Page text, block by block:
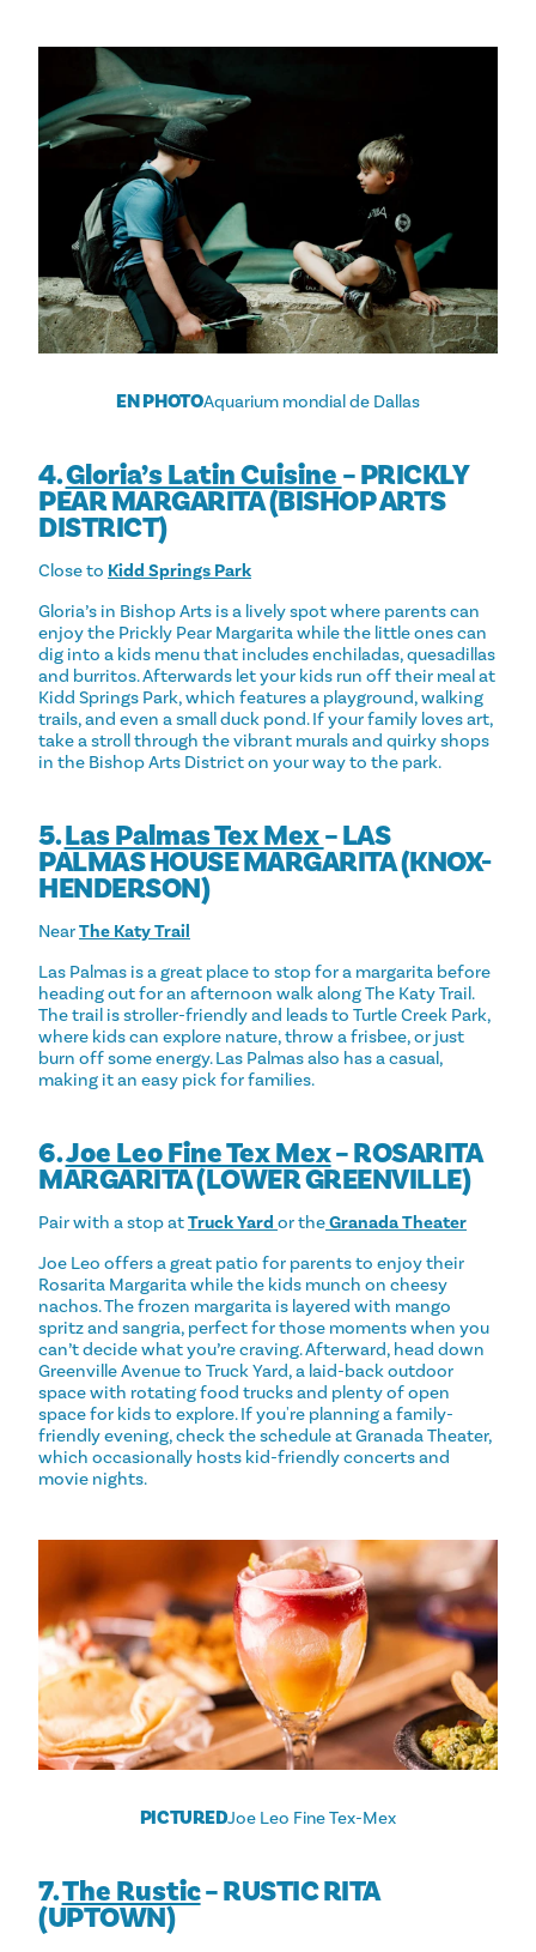
EN PHOTOAquarium mondial de Dallas
4.Gloria’s Latin Cuisine– PRICKLY
PEAR MARGARITA (BISHOP ARTS
DISTRICT)
Close to Kidd Springs Park
Gloria’s in Bishop Arts is a lively spot where parents can
enjoy the Prickly Pear Margarita while the little ones can
dig into a kids menu that includes enchiladas, quesadillas
and burritos. Afterwards let your kids run off their meal at
Kidd Springs Park, which features a playground, walking
trails, and even a small duck pond. If your family loves art,
take a stroll through the vibrant murals and quirky shops
in the Bishop Arts District on your way to the park.
5.Las Palmas Tex Mex– LAS
PALMAS HOUSE MARGARITA (KNOX-
HENDERSON)
NearThe Katy Trail
Las Palmas is a great place to stop for a margarita before
heading out for an afternoon walk along The Katy Trail.
The trail is stroller-friendly and leads to Turtle Creek Park,
where kids can explore nature, throw a frisbee, or just
burn off some energy. Las Palmas also has a casual,
making it an easy pick for families.
6.Joe Leo Fine Tex Mex– ROSARITA
MARGARITA (LOWER GREENVILLE)
Pair with a stop atTruck Yard or theGranada Theater
Joe Leo offers a great patio for parents to enjoy their
Rosarita Margarita while the kids munch on cheesy
nachos. The frozen margarita is layered with mango
spritz and sangria, perfect for those moments when you
can’t decide what you’re craving. Afterward, head down
Greenville Avenue to Truck Yard, a laid-back outdoor
space with rotating food trucks and plenty of open
space for kids to explore. If you're planning a family-
friendly evening, check the schedule at Granada Theater,
which occasionally hosts kid-friendly concerts and
movie nights.
PICTUREDJoe Leo Fine Tex-Mex
7.The Rustic– RUSTIC RITA
(UPTOWN)